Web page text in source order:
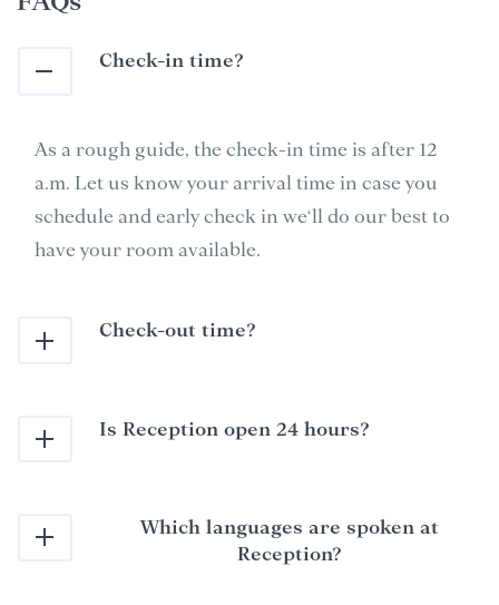
Check-in time?
As a rough guide, the check-in time is after 12
a.m. Let us know your arrival time in case you
schedule and early check in we‘ll do our best to
have your room available.
Check-out time?
Is Reception open 24 hours?
Which languages are spoken at
Reception?